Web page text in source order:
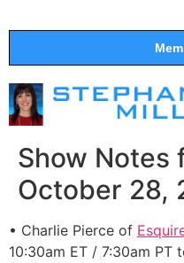
Show Notes
October 28,
• Charlie Pierce of
10:30am ET / 7:30am